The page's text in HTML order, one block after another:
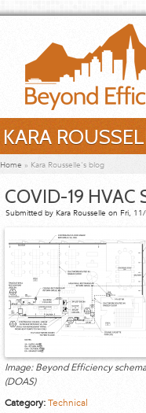
KARA
You are here
Home » Kara Rousselle's blog
COVID-19
Submitted by Kara Rousselle on Fri,
Image: Beyond Efficiency
(DOAS)
Category:Technical